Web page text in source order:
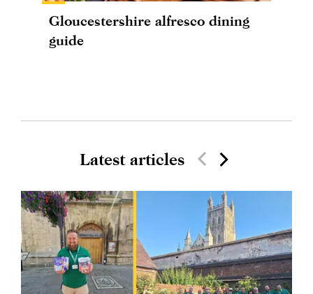
Gloucestershire alfresco dining
guide
Latest articles